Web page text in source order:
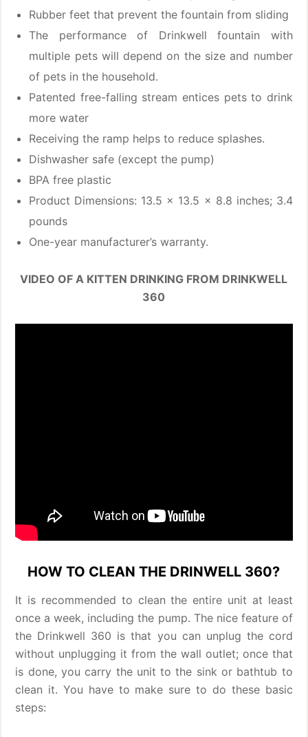
Rubber feet that prevent the fountain from sliding
The performance of Drinkwell fountain with
multiple pets will depend on the size and number
of pets in the household.
Patented free-falling stream entices pets to drink
more water
Receiving the ramp helps to reduce splashes.
Dishwasher safe (except the pump)
BPA free plastic
Product Dimensions: 13.5 x 13.5 x 8.8 inches; 3.4
pounds
One-year manufacturer’s warranty.
VIDEO OF A KITTEN DRINKING FROM DRINKWELL
360
HOW TO CLEAN THE DRINWELL 360?
It is recommended to clean the entire unit at least
once a week, including the pump. The nice feature of
the Drinkwell 360 is that you can unplug the cord
without unplugging it from the wall outlet; once that
is done, you carry the unit to the sink or bathtub to
clean it. You have to make sure to do these basic
steps: